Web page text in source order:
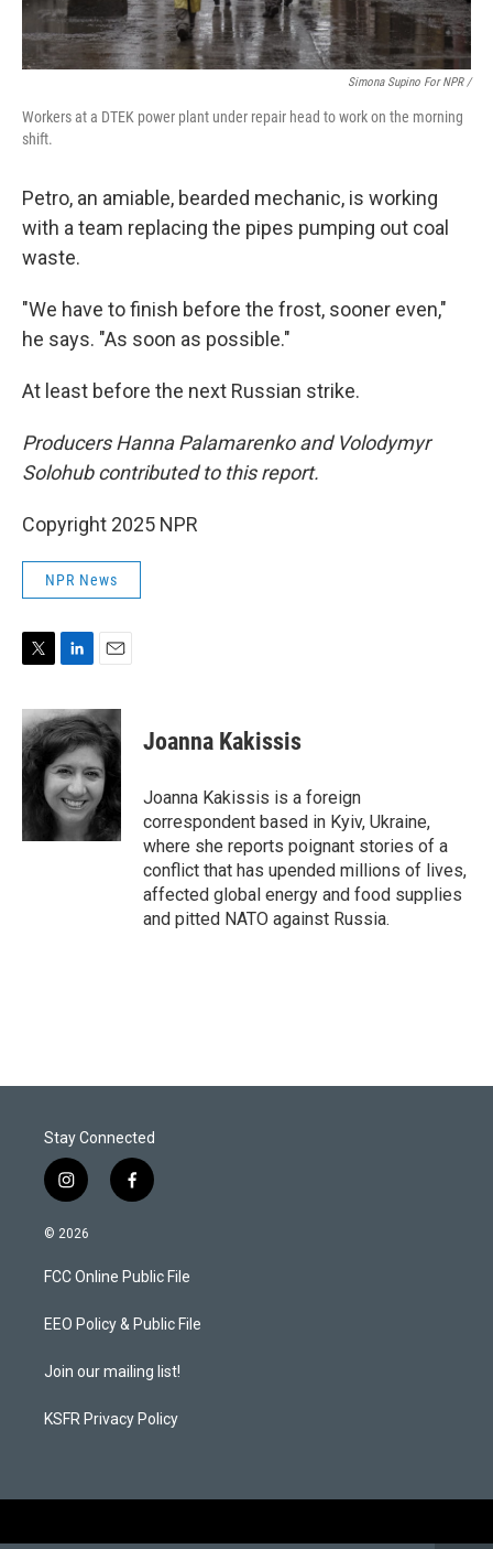
Simona Supino For NPR /
Workers at a DTEK power plant under repair head to work on the morning
shift.
Petro, an amiable, bearded mechanic, is working
with a team replacing the pipes pumping out coal
waste.
"We have to finish before the frost, sooner even,"
he says. "As soon as possible."
At least before the next Russian strike.
Producers Hanna Palamarenko and Volodymyr
Solohub contributed to this report.
Copyright 2025 NPR
NPR News
i
t
t
e
n
k
e
d
I
n
a
i
l
Joanna Kakissis
Joanna Kakissis is a foreign
correspondent based in Kyiv, Ukraine,
where she reports poignant stories of a
conflict that has upended millions of lives,
affected global energy and food supplies
and pitted NATO against Russia.
Stay Connected
i
n
s
a
g
a
f
a
b
o
k
© 2026
FCC Online Public File
EEO Policy & Public File
Join our mailing list!
KSFR Privacy Policy